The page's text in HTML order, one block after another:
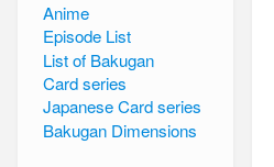
Anime
Episode List
List of Bakugan
Card series
Japanese Card series
Bakugan Dimensions